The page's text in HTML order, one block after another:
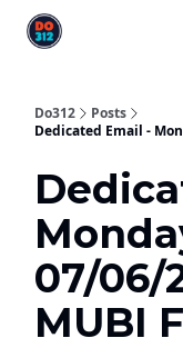
Do312
Posts
Dedicated Email -
07/06/
MUBI